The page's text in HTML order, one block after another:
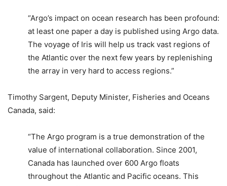
“Argo’s impact on ocean research has been profound:
at least one paper a day is published using Argo data.
The voyage of Iris will help us track vast regions of
the Atlantic over the next few years by replenishing
the array in very hard to access regions.”
Timothy Sargent, Deputy Minister, Fisheries and Oceans
Canada, said:
“The Argo program is a true demonstration of the
value of international collaboration. Since 2001,
Canada has launched over 600 Argo floats
throughout the Atlantic and Pacific oceans. This